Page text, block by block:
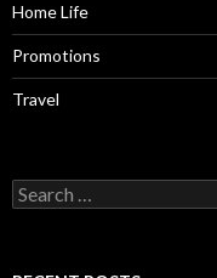
Home Life
Promotions
Travel
Search
for: